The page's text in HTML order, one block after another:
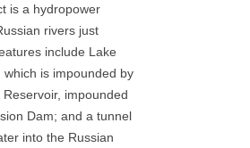
is a hydropower
rivers just
include Lake
which is impounded by
impounded
Dam; and a tunnel
into the Russian